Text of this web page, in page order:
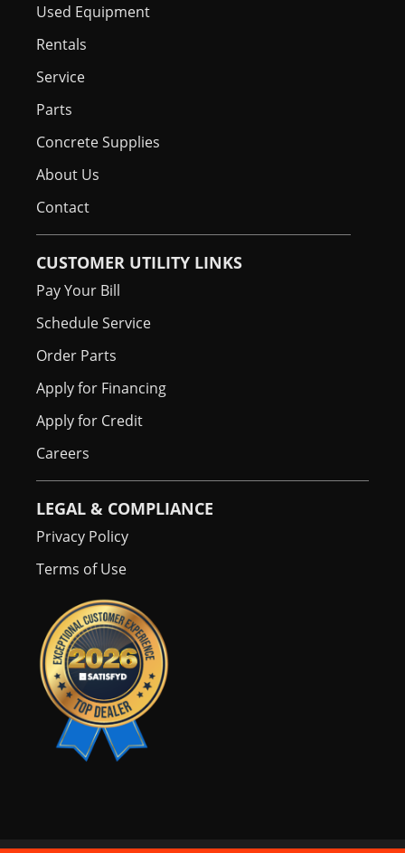
Used Equipment
Rentals
Service
Parts
Concrete Supplies
About Us
Contact
CUSTOMER UTILITY LINKS
Pay Your Bill
Schedule Service
Order Parts
Apply for Financing
Apply for Credit
Careers
LEGAL & COMPLIANCE
Privacy Policy
Terms of Use